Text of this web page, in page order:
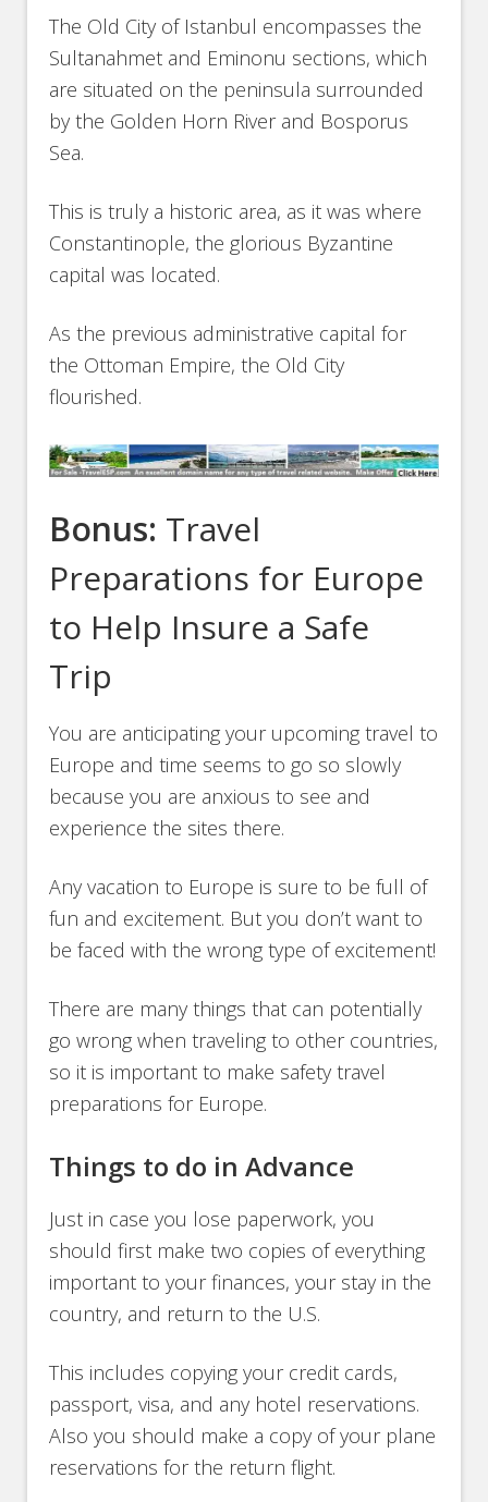
The Old City of Istanbul encompasses the
Sultanahmet and Eminonu sections, which
are situated on the peninsula surrounded
by the Golden Horn River and Bosporus
Sea.
This is truly a historic area, as it was where
Constantinople, the glorious Byzantine
capital was located.
As the previous administrative capital for
the Ottoman Empire, the Old City
flourished.
Bonus: Travel
Preparations for Europe
to Help Insure a Safe
Trip
You are anticipating your upcoming travel to
Europe and time seems to go so slowly
because you are anxious to see and
experience the sites there.
Any vacation to Europe is sure to be full of
fun and excitement. But you don’t want to
be faced with the wrong type of excitement!
There are many things that can potentially
go wrong when traveling to other countries,
so it is important to make safety travel
preparations for Europe.
Things to do in Advance
Just in case you lose paperwork, you
should first make two copies of everything
important to your finances, your stay in the
country, and return to the U.S.
This includes copying your credit cards,
passport, visa, and any hotel reservations.
Also you should make a copy of your plane
reservations for the return flight.